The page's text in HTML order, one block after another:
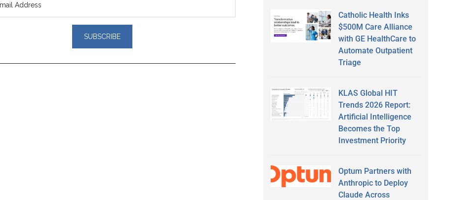
Catholic Health Inks
$500M Care Alliance
with GE HealthCare to
Automate Outpatient
Triage
KLAS Global HIT
Trends 2026 Report:
Artificial Intelligence
Becomes the Top
Investment Priority
Optum Partners with
Anthropic to Deploy
Claude Across